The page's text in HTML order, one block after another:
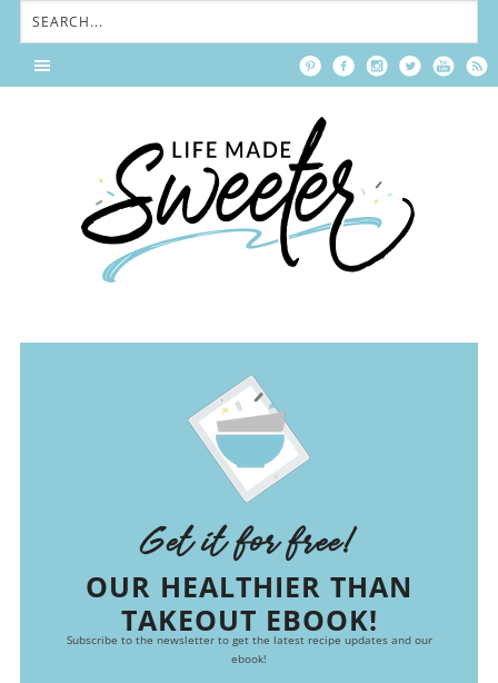
Get it for free!
OUR HEALTHIER THAN
TAKEOUT EBOOK!
Subscribe to the newsletter to get the latest recipe updates and our
ebook!